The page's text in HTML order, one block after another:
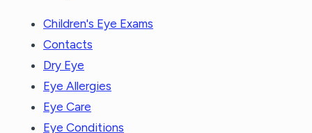
Children's Eye Exams
Contacts
Dry Eye
Eye Allergies
Eye Care
Eye Conditions